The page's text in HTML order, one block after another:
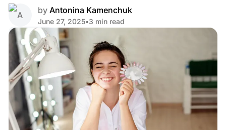
by Antonina Kamenchuk
June 27, 2025•3 min read
Share